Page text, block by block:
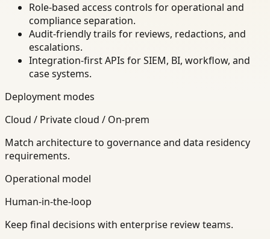
Role-based access controls for operational and
compliance separation.
Audit-friendly trails for reviews, redactions, and
escalations.
Integration-first APIs for SIEM, BI, workflow, and
case systems.
Deployment modes
Cloud / Private cloud / On-prem
Match architecture to governance and data residency
requirements.
Operational model
Human-in-the-loop
Keep final decisions with enterprise review teams.